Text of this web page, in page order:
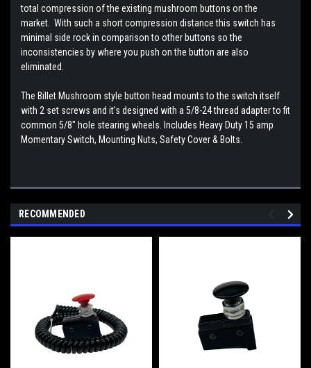
total compression of the existing mushroom buttons on the
market. With such a short compression distance this switch has
minimal side rock in comparison to other buttons so the
inconsistencies by where you push on the button are also
eliminated.
The Billet Mushroom style button head mounts to the switch itself
with 2 set screws and it's designed with a 5/8-24 thread adapter to fit
common 5/8" hole stearing wheels. Includes Heavy Duty 15 amp
Momentary Switch, Mounting Nuts, Safety Cover & Bolts.
RECOMMENDED